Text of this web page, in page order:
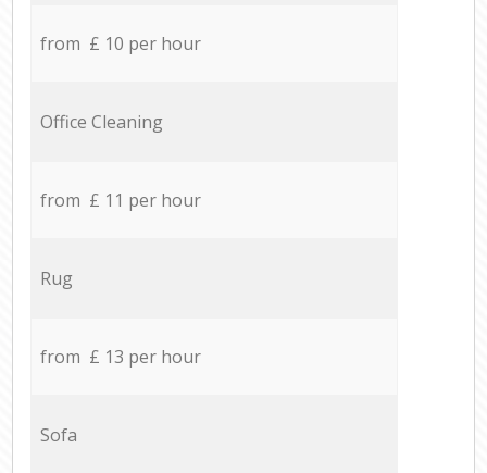
from £ 10 per hour
Office Cleaning
from £ 11 per hour
Rug
from £ 13 per hour
Sofa